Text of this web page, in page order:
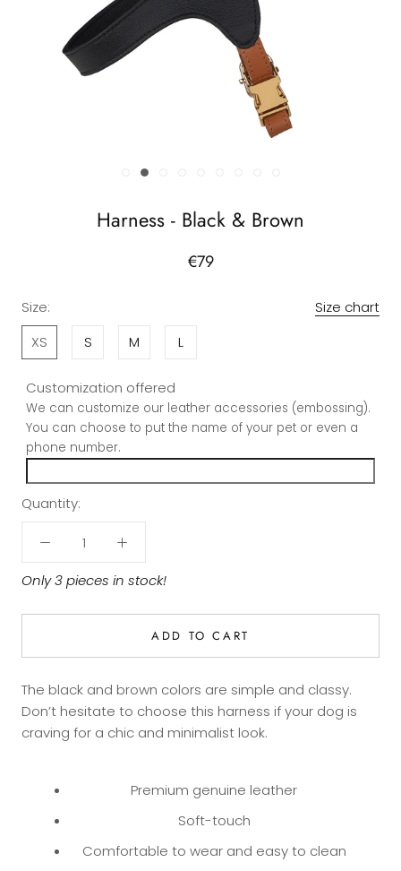
Harness - Black & Brown
€79
Size:
Size chart
XS
S M L
Customization offered
We can customize our leather accessories (embossing).
You can choose to put the name of your pet or even a
phone number.
Quantity:
Only 3 pieces in stock!
ADD TO CART
The black and brown colors are simple and classy.
Don’t hesitate to choose this harness if your dog is
craving for a chic and minimalist look.
Premium genuine leather
Soft-touch
Comfortable to wear and easy to clean